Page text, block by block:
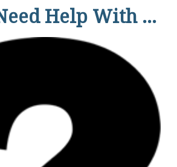
Help With ...